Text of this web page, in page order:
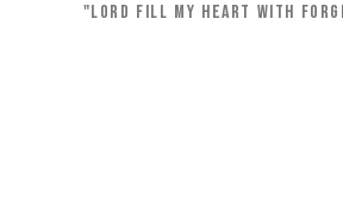
"Lord fill my heart with